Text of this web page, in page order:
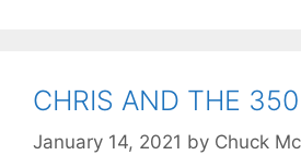
CHRIS AND THE
January 14, 2021 by Chuck